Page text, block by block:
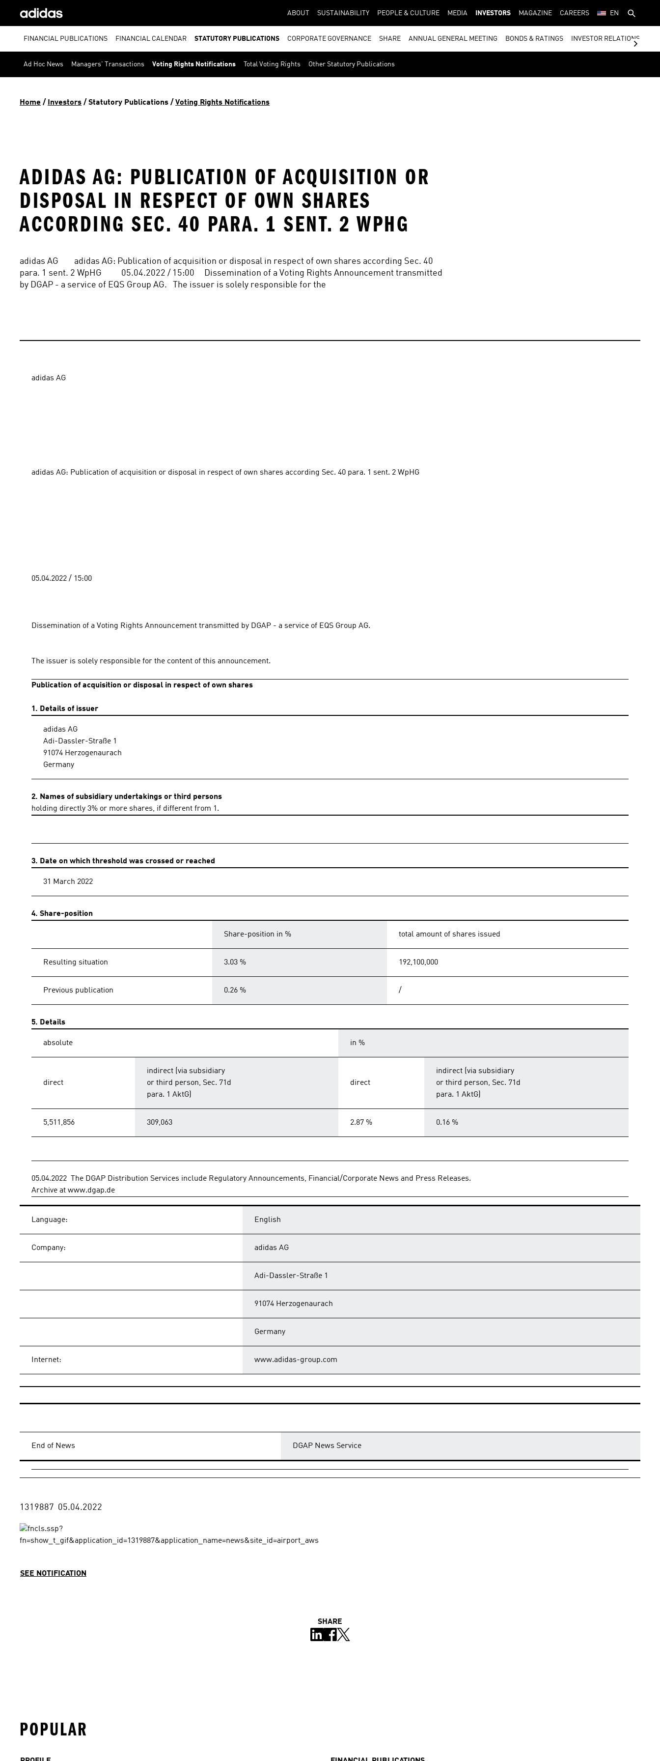
ABOUT SUSTAINABILITY PEOPLE & CULTURE MEDIA INVESTORS MAGAZINE CAREERS EN
FINANCIAL PUBLICATIONS FINANCIAL CALENDAR STATUTORY PUBLICATIONS CORPORATE GOVERNANCE SHARE ANNUAL GENERAL MEETING BONDS & RATINGS INVESTOR RELATIONS
Ad Hoc News Managers' Transactions Voting Rights Notifications Total Voting Rights Other Statutory Publications
Home / Investors / Statutory Publications / Voting Rights Notifications
ADIDAS AG: PUBLICATION OF ACQUISITION OR
DISPOSAL IN RESPECT OF OWN SHARES
ACCORDING SEC. 40 PARA. 1 SENT. 2 WPHG
adidas AG        adidas AG: Publication of acquisition or disposal in respect of own shares according Sec. 40
para. 1 sent. 2 WpHG          05.04.2022 / 15:00     Dissemination of a Voting Rights Announcement transmitted
by DGAP - a service of EQS Group AG.   The issuer is solely responsible for the
adidas AG
adidas AG: Publication of acquisition or disposal in respect of own shares according Sec. 40 para. 1 sent. 2 WpHG
05.04.2022 / 15:00
Dissemination of a Voting Rights Announcement transmitted by DGAP - a service of EQS Group AG.
The issuer is solely responsible for the content of this announcement.
Publication of acquisition or disposal in respect of own shares
1. Details of issuer
adidas AG
Adi-Dassler-Straße 1
91074 Herzogenaurach
Germany
2. Names of subsidiary undertakings or third persons
holding directly 3% or more shares, if different from 1.
3. Date on which threshold was crossed or reached
31 March 2022
4. Share-position
Share-position in % total amount of shares issued
Resulting situation 3.03 % 192,100,000
Previous publication 0.26 % /
5. Details
absolute in %
direct
indirect (via subsidiary
or third person, Sec. 71d
para. 1 AktG)
direct
indirect (via subsidiary
or third person, Sec. 71d
para. 1 AktG)
5,511,856 309,063 2.87 % 0.16 %
05.04.2022  The DGAP Distribution Services include Regulatory Announcements, Financial/Corporate News and Press Releases.
Archive at www.dgap.de
Language: English
Company: adidas AG
Adi-Dassler-Straße 1
91074 Herzogenaurach
Germany
Internet: www.adidas-group.com
End of News DGAP News Service
SEE NOTIFICATION
SHARE
POPULAR